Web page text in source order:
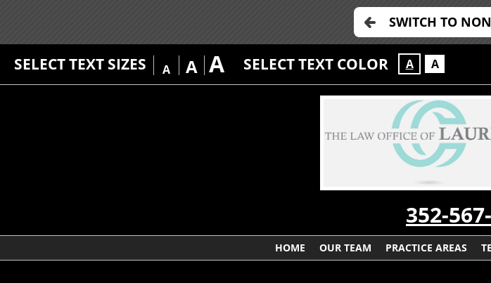
SWITCH TO
SELECT TEXT SIZES A A A SELECT TEXT COLOR A A
352-
HOME OUR TEAM PRACTICE AREAS